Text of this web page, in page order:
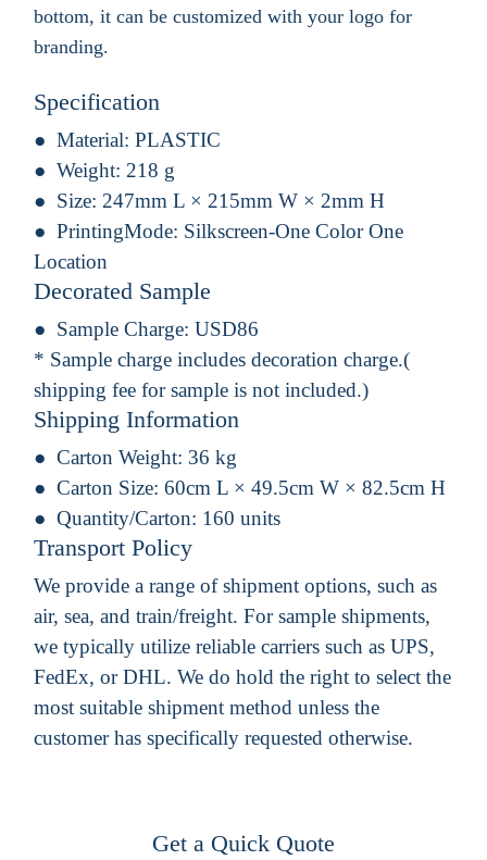
bottom, it can be customized with your logo for
branding.
Specification
Material: PLASTIC
Weight: 218 g
Size: 247mm L × 215mm W × 2mm H
PrintingMode: Silkscreen-One Color One
Location
Decorated Sample
Sample Charge: USD86
* Sample charge includes decoration charge.(
shipping fee for sample is not included.)
Shipping Information
Carton Weight: 36 kg
Carton Size: 60cm L × 49.5cm W × 82.5cm H
Quantity/Carton: 160 units
Transport Policy
We provide a range of shipment options, such as
air, sea, and train/freight. For sample shipments,
we typically utilize reliable carriers such as UPS,
FedEx, or DHL. We do hold the right to select the
most suitable shipment method unless the
customer has specifically requested otherwise.
Get a Quick Quote